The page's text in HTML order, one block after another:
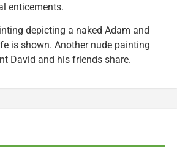
enticements.
depicting a naked Adam and
is shown. Another nude painting
David and his friends share.